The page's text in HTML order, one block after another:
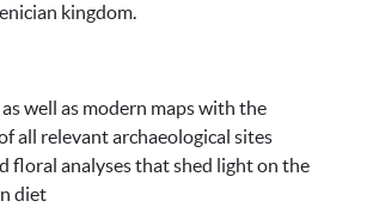
kingdom.
well as modern maps with the
all relevant archaeological sites
floral analyses that shed light on the
diet